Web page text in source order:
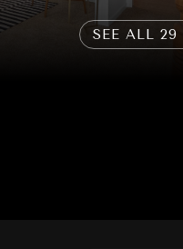
SEE ALL 29